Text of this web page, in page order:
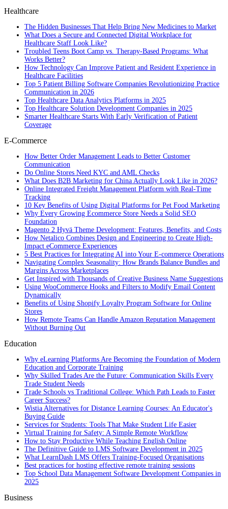
Healthcare
The Hidden Businesses That Help Bring New Medicines to Market
What Does a Secure and Connected Digital Workplace for
Healthcare Staff Look Like?
Troubled Teens Boot Camp vs. Therapy-Based Programs: What
Works Better?
How Technology Can Improve Patient and Resident Experience in
Healthcare Facilities
Top 5 Patient Billing Software Companies Revolutionizing Practice
Communication in 2026
Top Healthcare Data Analytics Platforms in 2025
Top Healthcare Solution Development Companies in 2025
Smarter Healthcare Starts With Early Verification of Patient
Coverage
E-Commerce
How Better Order Management Leads to Better Customer
Communication
Do Online Stores Need KYC and AML Checks
What Does B2B Marketing for China Actually Look Like in 2026?
Online Integrated Freight Management Platform with Real-Time
Tracking
10 Key Benefits of Using Digital Platforms for Pet Food Marketing
Why Every Growing Ecommerce Store Needs a Solid SEO
Foundation
Magento 2 Hyvä Theme Development: Features, Benefits, and Costs
How Netalico Combines Design and Engineering to Create High-
Impact eCommerce Experiences
5 Best Practices for Integrating AI into Your E-commerce Operations
Navigating Complex Seasonality: How Brands Balance Bundles and
Margins Across Marketplaces
Get Inspired with Thousands of Creative Business Name Suggestions
Using WooCommerce Hooks and Filters to Modify Email Content
Dynamically
Benefits of Using Shopify Loyalty Program Software for Online
Stores
How Remote Teams Can Handle Amazon Reputation Management
Without Burning Out
Education
Why eLearning Platforms Are Becoming the Foundation of Modern
Education and Corporate Training
Why Skilled Trades Are the Future: Communication Skills Every
Trade Student Needs
Trade Schools vs Traditional College: Which Path Leads to Faster
Career Success?
Wistia Alternatives for Distance Learning Courses: An Educator's
Buying Guide
Services for Students: Tools That Make Student Life Easier
Virtual Training for Safety: A Simple Remote Workflow
How to Stay Productive While Teaching English Online
The Definitive Guide to LMS Software Development in 2025
What LearnDash LMS Offers Training-Focused Organisations
Best practices for hosting effective remote training sessions
Top School Data Management Software Development Companies in
2025
Business